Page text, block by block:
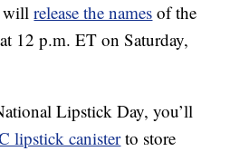
willrelease the names of the
12 p.m. ET on Saturday,
Lipstick Day, you’ll
lipstick canisterto store